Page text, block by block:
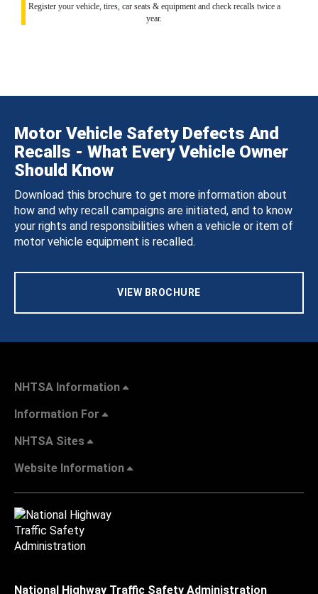
Register your vehicle, tires, car seats & equipment and check recalls twice a
year.
Motor Vehicle Safety Defects And
Recalls - What Every Vehicle Owner
Should Know
Download this brochure to get more information about
how and why recall campaigns are initiated, and to know
your rights and responsibilities when a vehicle or item of
motor vehicle equipment is recalled.
VIEW BROCHURE
NHTSA Information
Information For
NHTSA Sites
Website Information
National Highway Traffic Safety Administration